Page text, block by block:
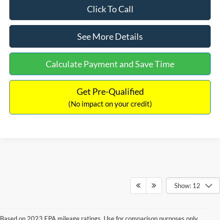
Click To Call
See More Details
Calculate Payment and Save Time
Get Pre-Qualified
(No impact on your credit)
Show: 12